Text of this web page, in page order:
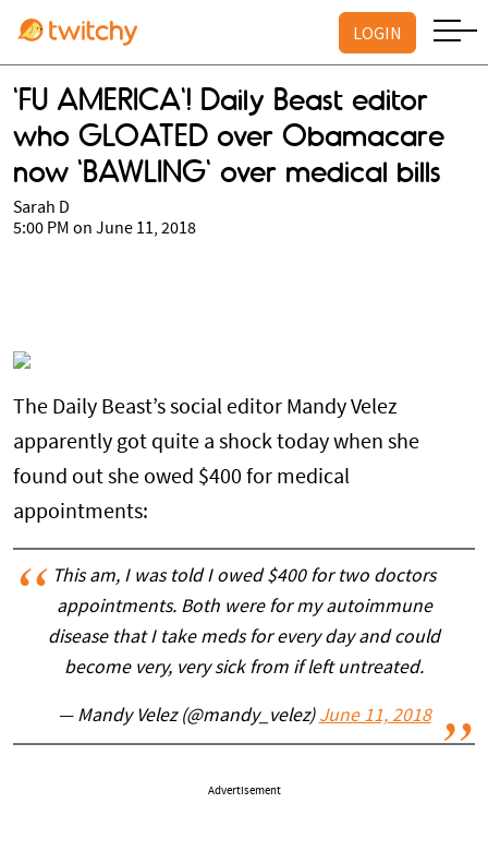
LOGIN
'FU AMERICA'! Daily Beast editor
who GLOATED over Obamacare
now 'BAWLING' over medical bills
Sarah D
5:00 PM on June 11, 2018
The Daily Beast’s social editor Mandy Velez
apparently got quite a shock today when she
found out she owed $400 for medical
appointments:
This am, I was told I owed $400 for two doctors
appointments. Both were for my autoimmune
disease that I take meds for every day and could
become very, very sick from if left untreated.
— Mandy Velez (@mandy_velez) June 11, 2018
Advertisement